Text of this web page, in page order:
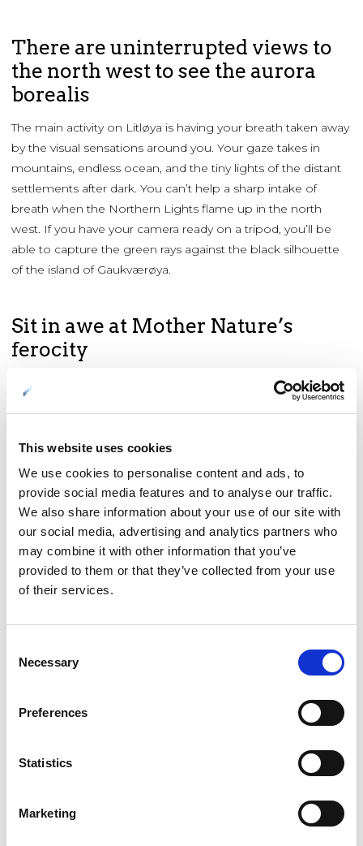
This website uses cookies
We use cookies to personalise content and ads, to
provide social media features and to analyse our traffic.
We also share information about your use of our site with
our social media, advertising and analytics partners who
may combine it with other information that you’ve
provided to them or that they’ve collected from your use
of their services.
Selection
Necessary
Preferences
Statistics
Marketing
There are uninterrupted views to
the north west to see the aurora
borealis
The main activity on Litløya is having your breath taken away
by the visual sensations around you. Your gaze takes in
mountains, endless ocean, and the tiny lights of the distant
settlements after dark. You can’t help a sharp intake of
breath when the Northern Lights flame up in the north
west. If you have your camera ready on a tripod, you’ll be
able to capture the green rays against the black silhouette
of the island of Gaukværøya.
Sit in awe at Mother Nature’s
ferocity
When rough weather sweeps in along the Gulf Stream,
Litløya is a safe observation post in the eye of the storm.
drink, you can watch the special effects of the Atlantic
temperature on Litløya tends to stay just above freezing
throughout the winter, and snow is almost unheard of here.